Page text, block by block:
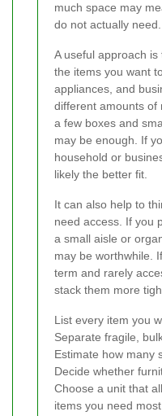
much space may
do not actually need.
A useful approach
the items you want
appliances, and
different amounts of
a few boxes and
may be enough. If
household or
likely the better fit.
It can also help to
need access. If you
a small aisle or
may be worthwhile.
term and rarely
stack them more
List every item you
Separate fragile,
Estimate how many
Decide whether
Choose a unit that
items you need most